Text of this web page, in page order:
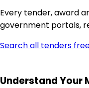
Every tender, award
government portals,
Search all tenders
Understand Your